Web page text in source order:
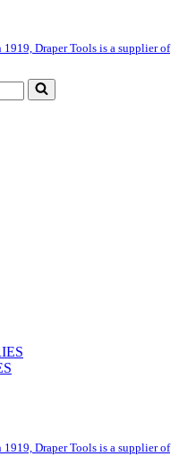
Draper Tools is a supplier of
Draper Tools is a supplier of